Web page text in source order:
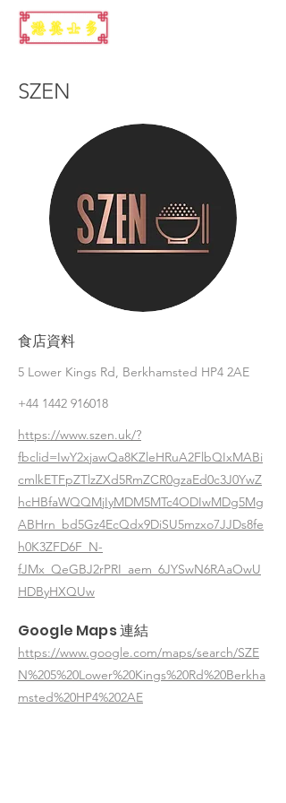
SZEN
食店資料
5 Lower Kings Rd, Berkhamsted HP4 2AE
+44 1442 916018
https://www.szen.uk/?
fbclid=IwY2xjawQa8KZleHRuA2FlbQIxMABi
cmlkETFpZTlzZXd5RmZCR0gzaEd0c3J0YwZ
hcHBfaWQQMjIyMDM5MTc4ODIwMDg5Mg
ABHrn_bd5Gz4EcQdx9DiSU5mzxo7JJDs8fe
h0K3ZFD6F_N-
fJMx_QeGBJ2rPRI_aem_6JYSwN6RAaOwU
HDByHXQUw
Google Maps 連結
https://www.google.com/maps/search/SZE
N%205%20Lower%20Kings%20Rd%20Berkha
msted%20HP4%202AE